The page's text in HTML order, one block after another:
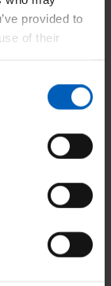
provided to
of their
sheets -